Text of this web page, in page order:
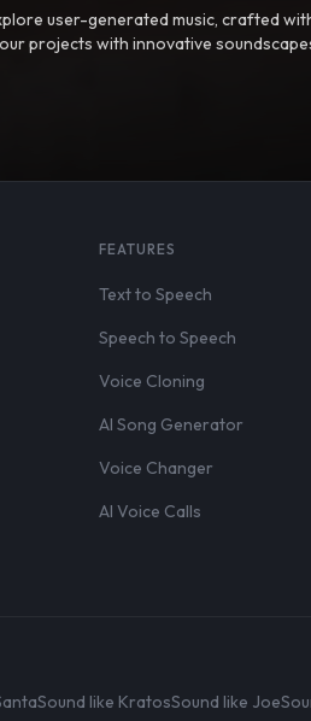
user-generated music, crafted
projects with innovative
FEATURES
Text to Speech
Speech to Speech
Voice Cloning
AI Song Generator
Voice Changer
AI Voice Calls
Sound like KratosSound like Joe